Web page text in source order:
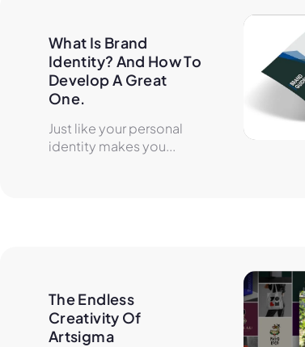
What Is Brand
Identity? And How To
Develop A Great
One.
Just like your personal
identity makes you...
The Endless
Creativity Of
Artsigma